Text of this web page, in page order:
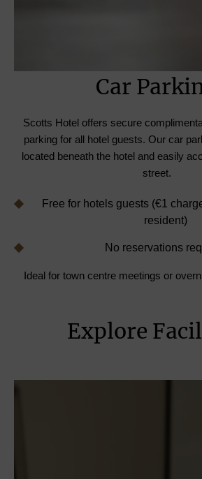
Car
Scotts Hotel offers secure
parking for all hotel guests. Our car
located beneath the hotel and easily
street.
Free for hotels guests (€1
resident)
No reservations
Ideal for town centre meetings or
Explore